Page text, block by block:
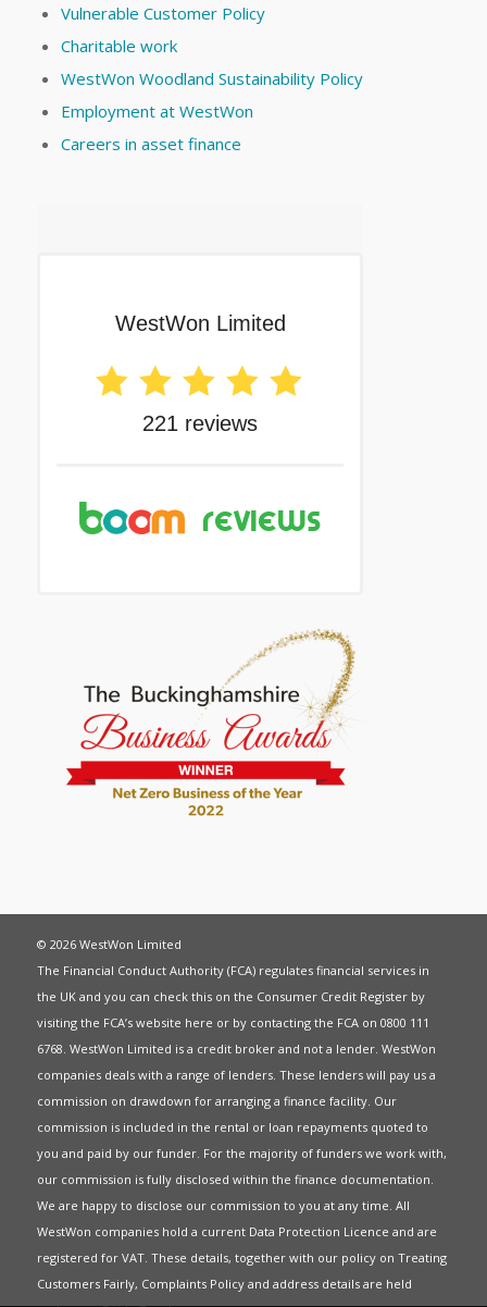
Vulnerable Customer Policy
Charitable work
WestWon Woodland Sustainability Policy
Employment at WestWon
Careers in asset finance
© 2026 WestWon Limited
The Financial Conduct Authority (FCA) regulates financial services in
the UK and you can check this on the Consumer Credit Register by
visiting the FCA’s website here or by contacting the FCA on 0800 111
6768. WestWon Limited is a credit broker and not a lender. WestWon
companies deals with a range of lenders. These lenders will pay us a
commission on drawdown for arranging a finance facility. Our
commission is included in the rental or loan repayments quoted to
you and paid by our funder. For the majority of funders we work with,
our commission is fully disclosed within the finance documentation.
We are happy to disclose our commission to you at any time. All
WestWon companies hold a current Data Protection Licence and are
registered for VAT. These details, together with our policy on Treating
Customers Fairly, Complaints Policyand address details are held